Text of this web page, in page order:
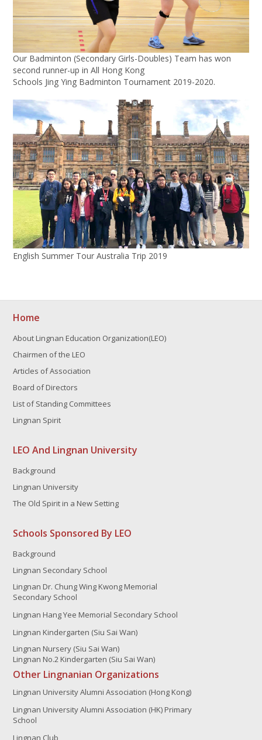
Our Badminton (Secondary Girls-Doubles) Team has won
second runner-up in All Hong Kong
Schools Jing Ying Badminton Tournament 2019-2020.
English Summer Tour Australia Trip 2019
Home
About Lingnan Education Organization(LEO)
Chairmen of the LEO
Articles of Association
Board of Directors
List of Standing Committees
Lingnan Spirit
LEO And Lingnan University
Background
Lingnan University
The Old Spirit in a New Setting
Schools Sponsored By LEO
Background
Lingnan Secondary School
Lingnan Dr. Chung Wing Kwong Memorial
Secondary School
Lingnan Hang Yee Memorial Secondary School
Lingnan Kindergarten (Siu Sai Wan)
Lingnan Nursery (Siu Sai Wan)
Lingnan No.2 Kindergarten (Siu Sai Wan)
Other Lingnanian Organizations
Lingnan University Alumni Association (Hong Kong)
Lingnan University Alumni Association (HK) Primary
School